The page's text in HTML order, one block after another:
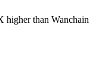
higher than Wanchain